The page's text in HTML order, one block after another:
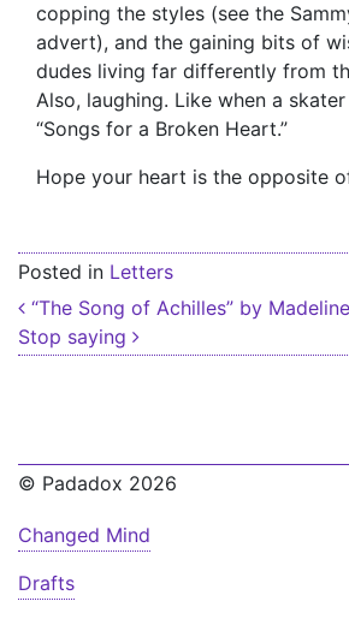
copping the styles (see the
advert), and the gaining bits of
dudes living far differently from
Also, laughing. Like when a
“Songs for a Broken Heart.”
Hope your heart is the opposite
Posted in Letters
Post navigation
“The Song of Achilles” by
Stop saying
© Padadox 2026
Changed Mind
Drafts